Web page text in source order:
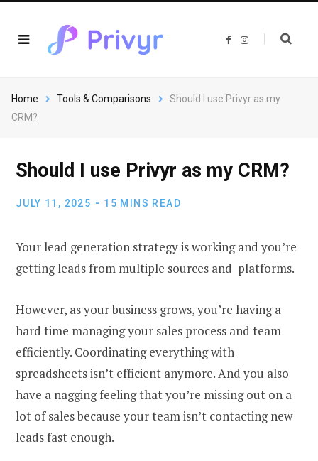
F
o
k
I
r
a
Home Tools & Comparisons
Should I use Privyr as my
CRM?
Should I use Privyr as my CRM?
JULY 11, 2025 15 MINS READ
Your lead generation strategy is working and you’re
getting leads from multiple sources and platforms.
However, as your business grows, you’re having a
hard time managing your sales process and team
efficiently. Coordinating everything with
spreadsheets isn’t efficient anymore. And you also
have a nagging feeling that you’re missing out on a
lot of sales because your team isn’t contacting new
leads fast enough.